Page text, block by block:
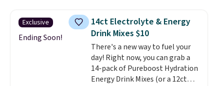
moringa, and a B-vitamin
blend plus plant-based D3,
giving you a boost of energy
while supporting your immune
system.Better yet, it does not
contain sugar, soy, gluten, or
artificial ingredients.
Exclusive
Ending Soon!
14ct Electrolyte & Energy
Drink Mixes $10
There's a new way to fuel your
day! Right now, you can grab a
14-pack of Pureboost Hydration
Energy Drink Mixes (or a 12ct